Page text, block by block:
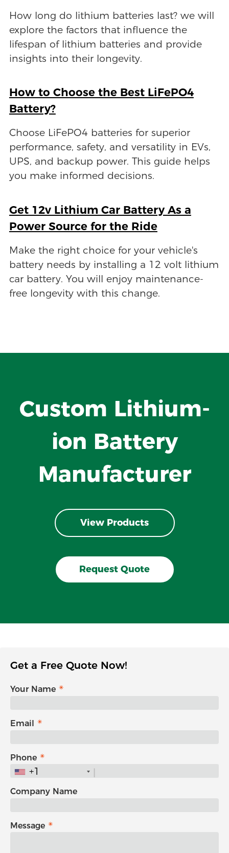
How long do lithium batteries last? we will
explore the factors that influence the
lifespan of lithium batteries and provide
insights into their longevity.
How to Choose the Best LiFePO4
Battery?
Choose LiFePO4 batteries for superior
performance, safety, and versatility in EVs,
UPS, and backup power. This guide helps
you make informed decisions.
Get 12v Lithium Car Battery As a
Power Source for the Ride
Make the right choice for your vehicle's
battery needs by installing a 12 volt lithium
car battery. You will enjoy maintenance-
free longevity with this change.
Custom Lithium-
ion Battery
Manufacturer
View Products
Request Quote
Get a Free Quote Now!
Your Name
Email
Phone
+1
Company Name
Message